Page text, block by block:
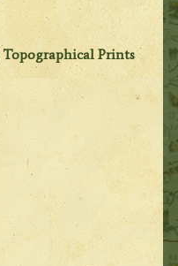
Topographical Prints